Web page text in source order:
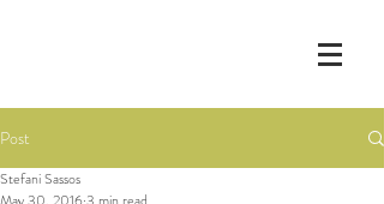
Post
Stefani Sassos